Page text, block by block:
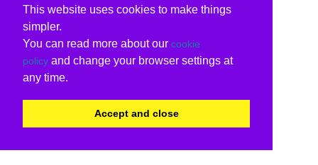
This website uses cookies to make things
simpler.
You can read more about our cookie
policy and change your browser settings at
any time.
Accept and close